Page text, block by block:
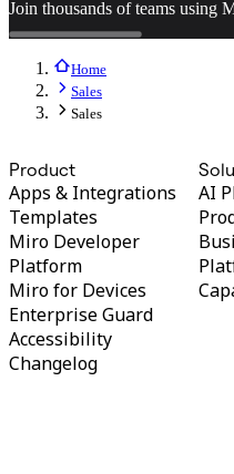
Concept
Flowcharts
Research
Design
Planning &
Goal
Org Design
Solutions
By Business
Enterprise
By Industry
Join thousands of teams using
Home
Sales
Sales
Product
Apps & Integrations
Templates
Miro Developer
Platform
Miro for Devices
Enterprise Guard
Accessibility
Changelog
AI